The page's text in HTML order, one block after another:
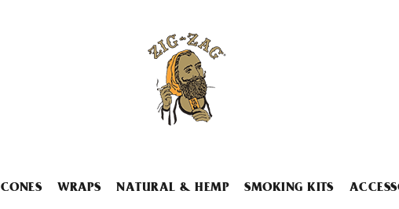
CONES WRAPS NATURAL & HEMP SMOKING KITS